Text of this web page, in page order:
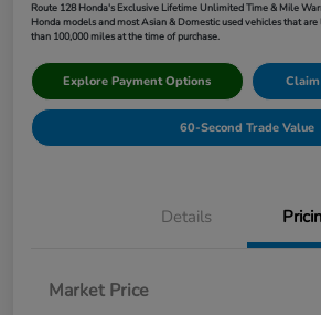
Route 128 Honda's Exclusive Lifetime Unlimited Time & Mile
Honda models and most Asian & Domestic used vehicles that
than 100,000 miles at the time of purchase.
Explore Payment Options
60-Second Trade Value
Details
Market Price